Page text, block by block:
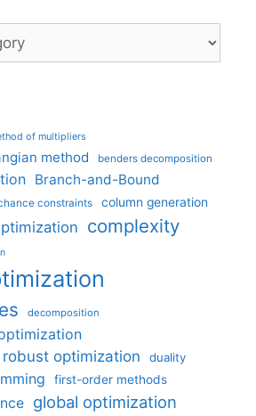
of multipliers
method benders decomposition
Branch-and-Bound
constraints column generation
complexity
decomposition
optimization
duality
first-order methods
global optimization